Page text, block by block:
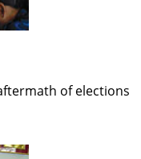
of elections